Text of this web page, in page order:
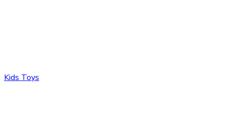
Kids Toys